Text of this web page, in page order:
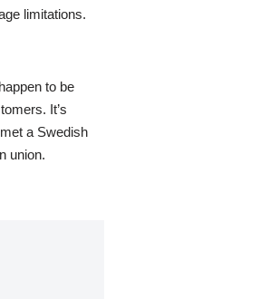
limitations.
to be
It’s
a Swedish
union.